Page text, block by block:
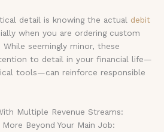
detail is knowing the actual debit
when you are ordering custom
seemingly minor, these
to detail in your financial life—
tools—can reinforce responsible
Multiple Revenue Streams:
Beyond Your Main Job: